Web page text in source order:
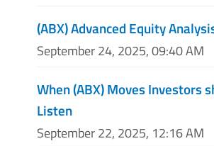
(ABX) Advanced Equity
September 24, 2025, 09:40 AM
When (ABX) Moves Investors
Listen
September 22, 2025, 12:16 AM